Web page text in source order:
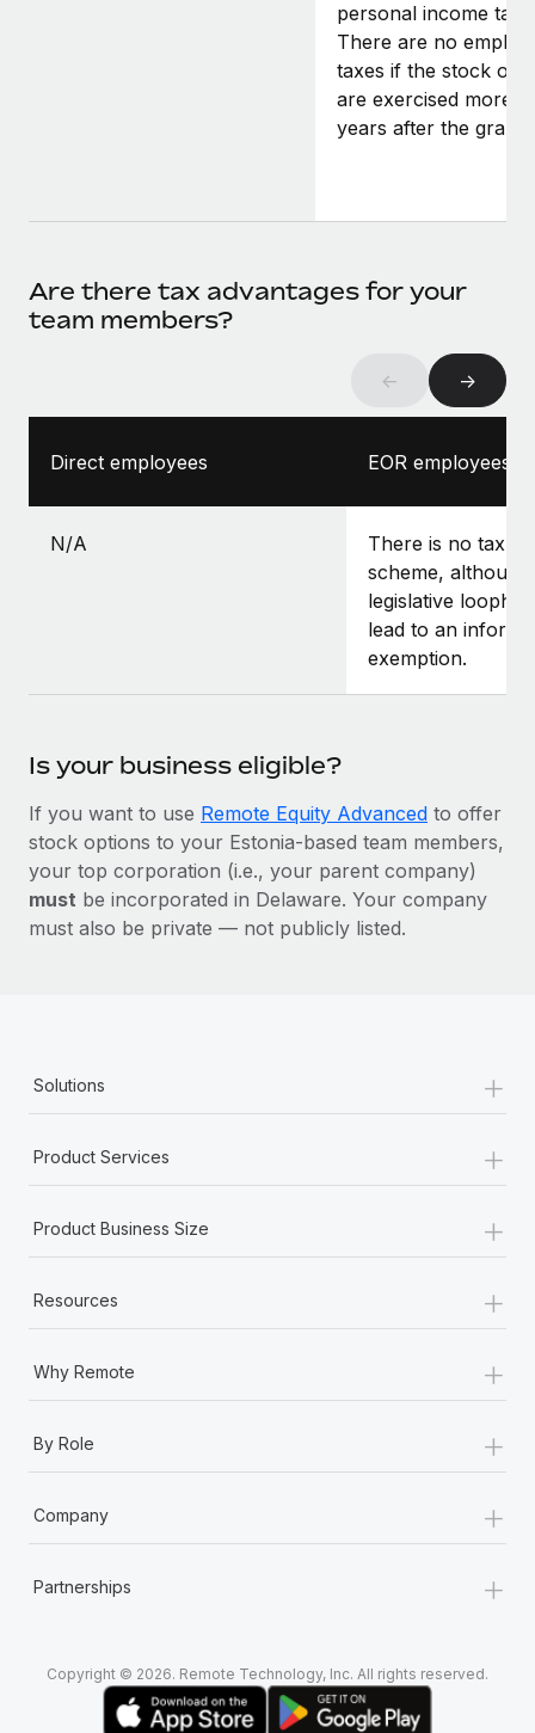
personal income tax.
There are no
taxes if the stock
are exercised more
years after the grant.
Are there tax advantages for your
team members?
← →
Direct employees EOR employees
N/A
There is no tax-
scheme,
legislative
lead to an
exemption.
Is your business eligible?
If you want to use Remote Equity Advanced to offer
stock options to your Estonia-based team members,
your top corporation (i.e., your parent company)
must be incorporated in Delaware. Your company
must also be private — not publicly listed.
Solutions +
Product Services +
Product Business Size +
Resources +
Why Remote +
By Role +
Company +
Partnerships +
Copyright © 2026. Remote Technology, Inc. All rights reserved.